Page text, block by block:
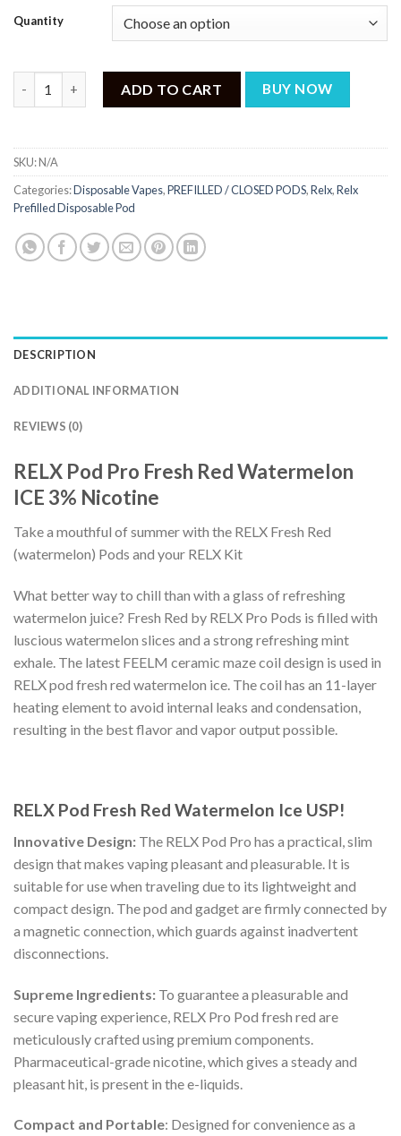
Quantity
RELX Pod Pro – Fresh Red (Watermelon ICE) – 3% Nicotine
ADD TO CART BUY NOW
SKU:N/A
Categories:Disposable Vapes,PREFILLED / CLOSED PODS,Relx,Relx
Prefilled Disposable Pod
DESCRIPTION
ADDITIONAL INFORMATION
REVIEWS (0)
RELX Pod Pro Fresh Red Watermelon
ICE 3% Nicotine
Take a mouthful of summer with the RELX Fresh Red
(watermelon) Pods and your RELX Kit
What better way to chill than with a glass of refreshing
watermelon juice? Fresh Red by RELX Pro Pods is filled with
luscious watermelon slices and a strong refreshing mint
exhale. The latest FEELM ceramic maze coil design is used in
RELX pod fresh red watermelon ice. The coil has an 11-layer
heating element to avoid internal leaks and condensation,
resulting in the best flavor and vapor output possible.
RELX Pod Fresh Red Watermelon Ice USP!
Innovative Design: The RELX Pod Pro has a practical, slim
design that makes vaping pleasant and pleasurable. It is
suitable for use when traveling due to its lightweight and
compact design. The pod and gadget are firmly connected by
a magnetic connection, which guards against inadvertent
disconnections.
Supreme Ingredients: To guarantee a pleasurable and
secure vaping experience, RELX Pro Pod fresh red are
meticulously crafted using premium components.
Pharmaceutical-grade nicotine, which gives a steady and
pleasant hit, is present in the e-liquids.
Compact and Portable: Designed for convenience as a